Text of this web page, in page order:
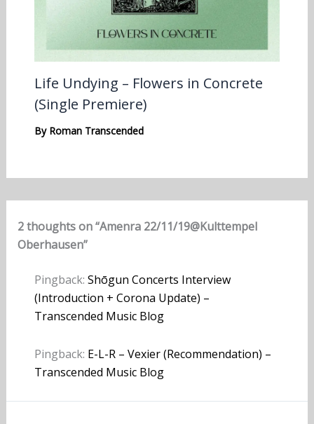
Life Undying – Flowers in Concrete
(Single Premiere)
By Roman Transcended
2 thoughts on “Amenra 22/11/19@Kulttempel
Oberhausen”
Pingback: Shōgun Concerts Interview
(Introduction + Corona Update) –
Transcended Music Blog
Pingback: E-L-R – Vexier (Recommendation) –
Transcended Music Blog